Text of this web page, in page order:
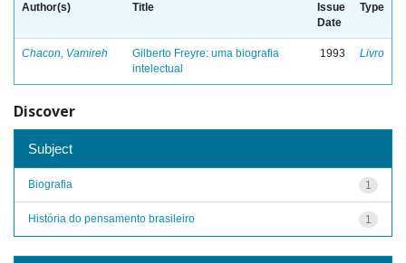
Author(s) Title
Issue
Date
Type
Chacon, Vamireh
Gilberto Freyre: uma biografia
intelectual
1993 Livro
Discover
Subject
1
Biografia
1
História do pensamento brasileiro